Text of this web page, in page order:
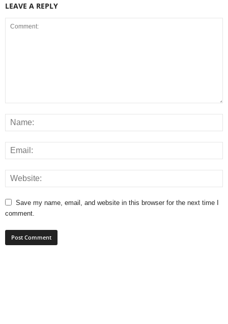
LEAVE A REPLY
Save my name, email, and website in this browser for the next time I
comment.